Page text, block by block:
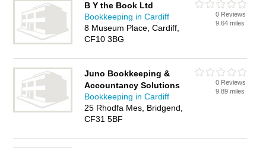
B Y the Book Ltd
Bookkeeping in Cardiff
8 Museum Place, Cardiff,
CF10 3BG
0 Reviews
9.64 miles
Juno Bookkeeping &
Accountancy Solutions
Bookkeeping in Cardiff
25 Rhodfa Mes, Bridgend,
CF31 5BF
0 Reviews
9.89 miles